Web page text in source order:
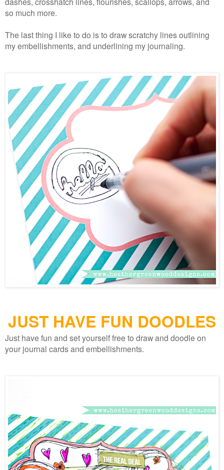
so much more.
The last thing I like to do is to draw scratchy lines outlining
my embellishments, and underlining my journaling.
JUST HAVE FUN DOODLES
Just have fun and set yourself free to draw and doodle on
your journal cards and embellishments.